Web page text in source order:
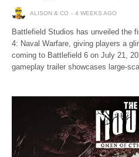
ALISON & CO 4 WEEKS AGO
Battlefield Studios has unveiled the
4: Naval Warfare, giving players a
coming to Battlefield 6 on July 21,
gameplay trailer showcases large-